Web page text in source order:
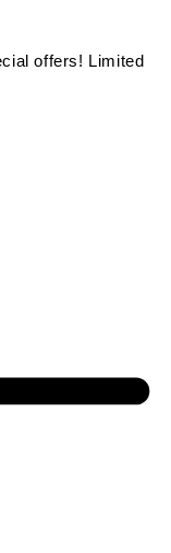
offers! Limited